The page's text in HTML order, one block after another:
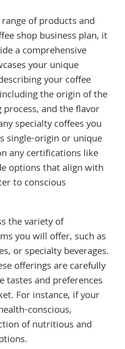
of products and
shop business plan, it
a comprehensive
your unique
your coffee
the origin of the
and the flavor
specialty coffees you
single-origin or unique
any certifications like
options that align with
to conscious
the variety of
you will offer, such as
or specialty beverages.
offerings are carefully
tastes and preferences
For instance, if your
conscious,
of nutritious and